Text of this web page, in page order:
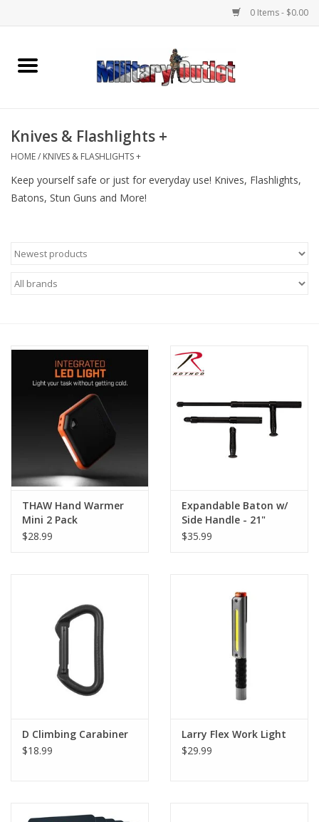
0 Items - $0.00
Home
Gear
Footwear
Book an appointment
Book an appointment
Name Tape
Knives & Flashlights +
HOME/ KNIVES & FLASHLIGHTS +
Keep yourself safe or just for everyday use! Knives, Flashlights,
Batons, Stun Guns and More!
THAW Hand Warmer
Mini 2 Pack
$28.99
Expandable Baton w/
Side Handle - 21"
$35.99
D Climbing Carabiner
$18.99
Larry Flex Work Light
$29.99